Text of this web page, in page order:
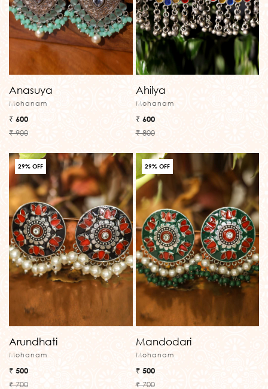
Anasuya
Mohanam
₹ 600
₹ 900
Ahilya
Mohanam
₹ 600
₹ 800
29% OFF
Arundhati
Mohanam
₹ 500
₹ 700
29% OFF
Mandodari
Mohanam
₹ 500
₹ 700